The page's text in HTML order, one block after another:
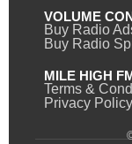
VOLUME
Buy Radio
Buy Radio
MILE HIGH
Terms &
Privacy Policy